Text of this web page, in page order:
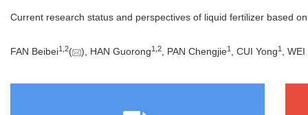
Current research status and perspectives of liquid fertilizer based
FAN Beibei1 2( ), HAN Guorong1 2, PAN Chengjie1 , CUI Yong1 , WEI